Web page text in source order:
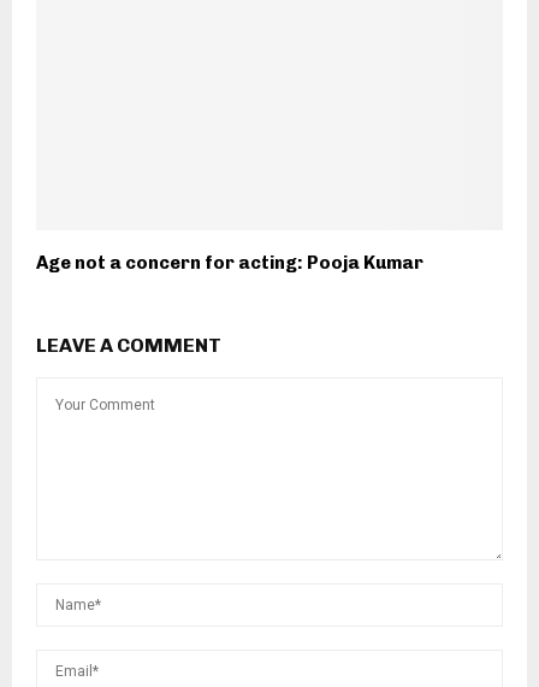
Age not a concern for acting: Pooja Kumar
LEAVE A COMMENT